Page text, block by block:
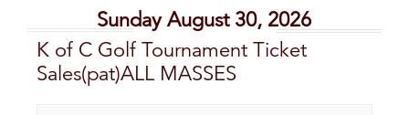
Sunday August 30, 2026
K of C Golf Tournament Ticket
Sales(pat)ALL MASSES